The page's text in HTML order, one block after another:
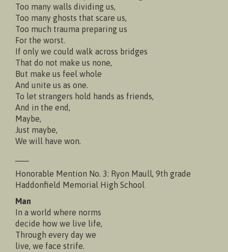
Too many walls dividing us,
Too many ghosts that scare us,
Too much trauma preparing us
For the worst.
If only we could walk across bridges
That do not make us none,
But make us feel whole
And unite us as one.
To let strangers hold hands as friends,
And in the end,
Maybe,
Just maybe,
We will have won.
Honorable Mention No. 3: Ryon Maull, 9th grade
Haddonfield Memorial High School
Man
In a world where norms
decide how we live life,
Through every day we
live, we face strife.